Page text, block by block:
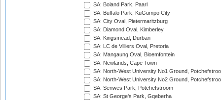
SA: Boland Park, Paarl
SA: Buffalo Park, KuGumpo City
SA: City Oval, Pietermaritzburg
SA: Diamond Oval, Kimberley
SA: Kingsmead, Durban
SA: LC de Villiers Oval, Pretoria
SA: Mangaung Oval, Bloemfontein
SA: Newlands, Cape Town
SA: North-West University No1 Ground,
SA: North-West University No2 Ground,
SA: Senwes Park, Potchefstroom
SA: St George's Park, Gqeberha